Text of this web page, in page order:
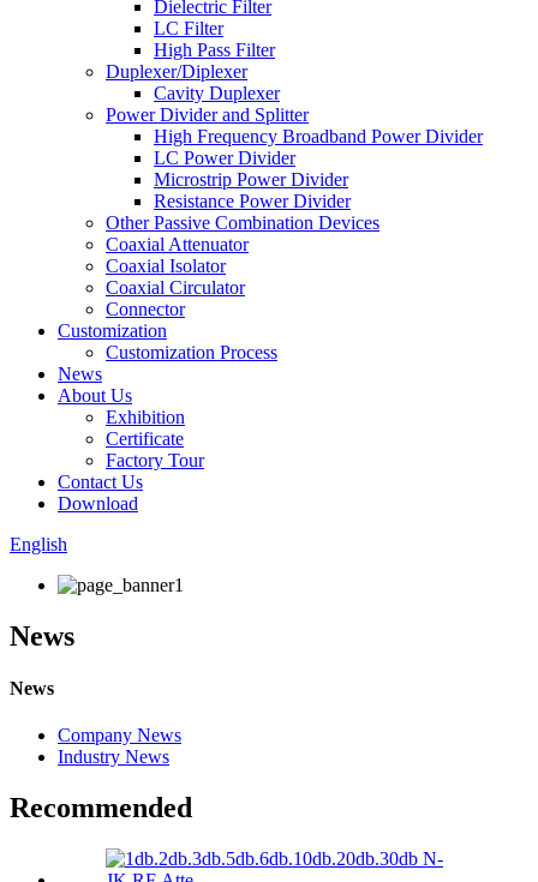
Dielectric Filter
LC Filter
High Pass Filter
Duplexer/Diplexer
Cavity Duplexer
Power Divider and Splitter
High Frequency Broadband Power Divider
LC Power Divider
Microstrip Power Divider
Resistance Power Divider
Other Passive Combination Devices
Coaxial Attenuator
Coaxial Isolator
Coaxial Circulator
Connector
Customization
Customization Process
News
About Us
Exhibition
Certificate
Factory Tour
Contact Us
Download
English
News
News
Company News
Industry News
Recommended